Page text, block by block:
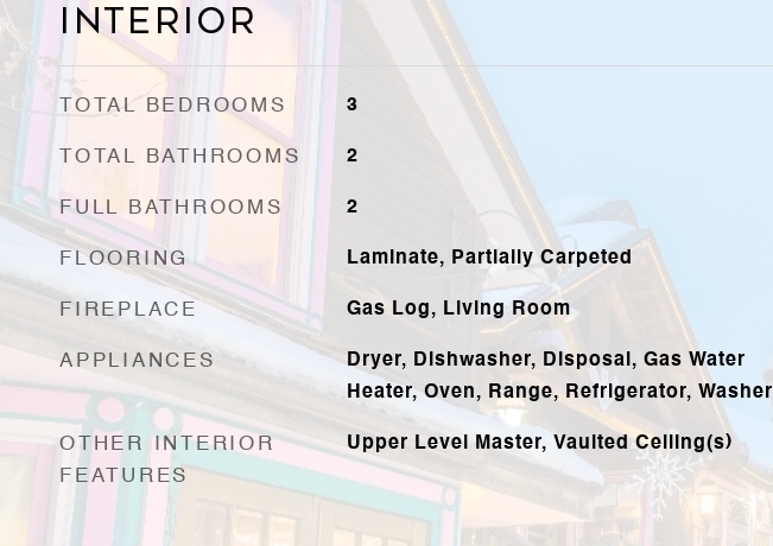
Interior
TOTAL BEDROOMS 3
TOTAL BATHROOMS 2
FULL BATHROOMS 2
FLOORING Laminate, Partially Carpeted
FIREPLACE Gas Log, Living Room
APPLIANCES
Dryer, Dishwasher, Disposal, Gas Water
Heater, Oven, Range, Refrigerator, Washer
OTHER INTERIOR
FEATURES
Upper Level Master, Vaulted Ceiling(s)